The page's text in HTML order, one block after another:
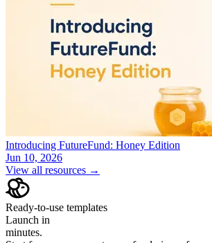
Introducing FutureFund: Honey Edition
Jun 10, 2026
View all resources →
Ready-to-use templates
Launch in
minutes.